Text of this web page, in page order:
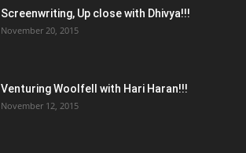
Screenwriting, Up close with Dhivya!!!
November 20, 2015
Venturing Woolfell with Hari Haran!!!
November 12, 2015